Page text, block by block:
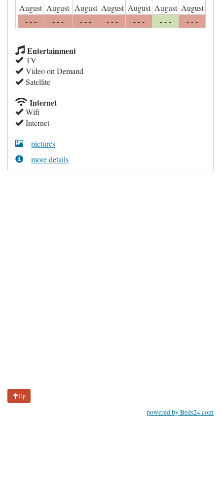
August August August August August August August
- - - - - - - - - - - - - - - - - - - - -
Entertainment
TV
Video on Demand
Satellite
Internet
Wifi
Internet
pictures
more details
Up
powered by Beds24.com